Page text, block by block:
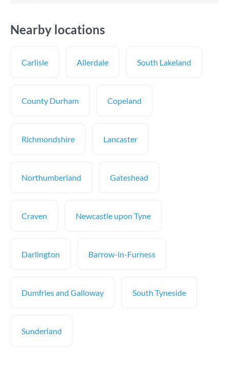
Nearby locations
Carlisle Allerdale South Lakeland
County Durham Copeland
Richmondshire Lancaster
Northumberland Gateshead
Craven Newcastle upon Tyne
Darlington Barrow-in-Furness
Dumfries and Galloway South Tyneside
Sunderland